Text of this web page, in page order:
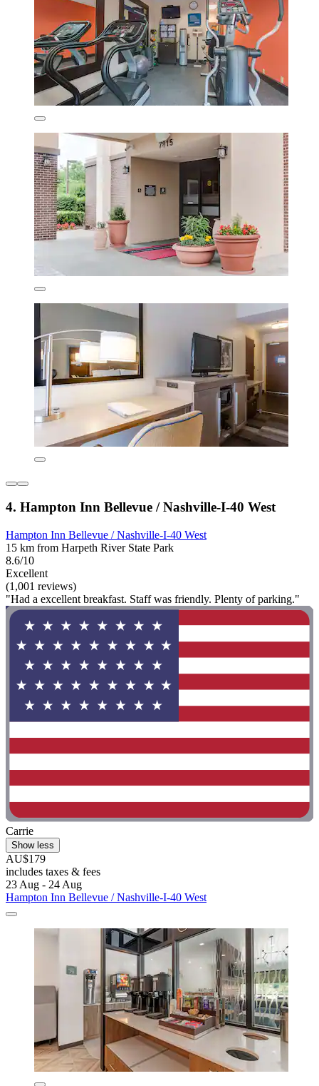
4. Hampton Inn Bellevue / Nashville-I-40 West
Hampton Inn Bellevue / Nashville-I-40 West
15 km from Harpeth River State Park
8.6/10
Excellent
(1,001 reviews)
"Had a excellent breakfast. Staff was friendly. Plenty of parking."
Carrie
Show less
AU$179
includes taxes & fees
23 Aug - 24 Aug
Hampton Inn Bellevue / Nashville-I-40 West